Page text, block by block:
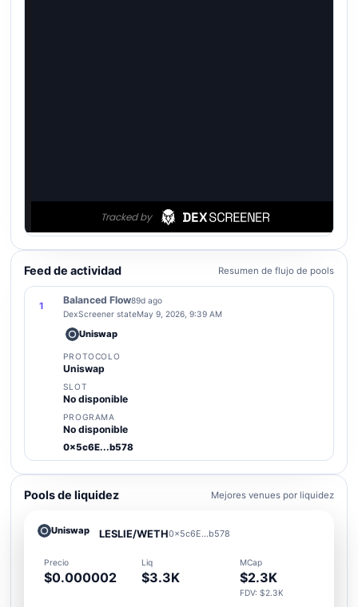
Feed de actividad Resumen de flujo de pools
1
Balanced Flow89d ago
DexScreener stateMay 9, 2026, 9:39 AM
Uniswap
PROTOCOLO
Uniswap
SLOT
No disponible
PROGRAMA
No disponible
0x5c6E...b578
Pools de liquidez Mejores venues por liquidez
Uniswap LESLIE/WETH0x5c6E...b578
Precio
$0.000002
Liq
$3.3K
MCap
$2.3K
FDV: $2.3K